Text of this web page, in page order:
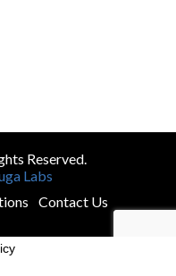
Reserved.
Labs
Contact Us